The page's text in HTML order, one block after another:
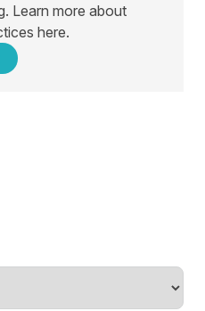
Learn more about
here.
Facebook
on LinkedIn